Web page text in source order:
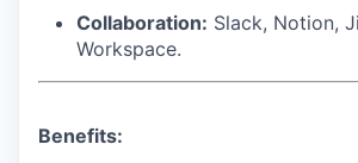
Collaboration: Slack, Notion,
Workspace.
Benefits: